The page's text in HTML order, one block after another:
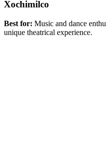
Xochimilco
Best for: Music and dance
unique theatrical experience.